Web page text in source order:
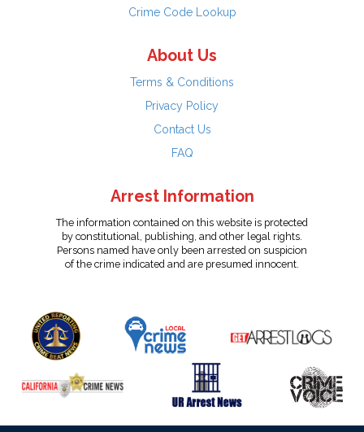
Crime Code Lookup
About Us
Terms & Conditions
Privacy Policy
Contact Us
FAQ
Arrest Information
The information contained on this website is protected
by constitutional, publishing, and other legal rights.
Persons named have only been arrested on suspicion
of the crime indicated and are presumed innocent.